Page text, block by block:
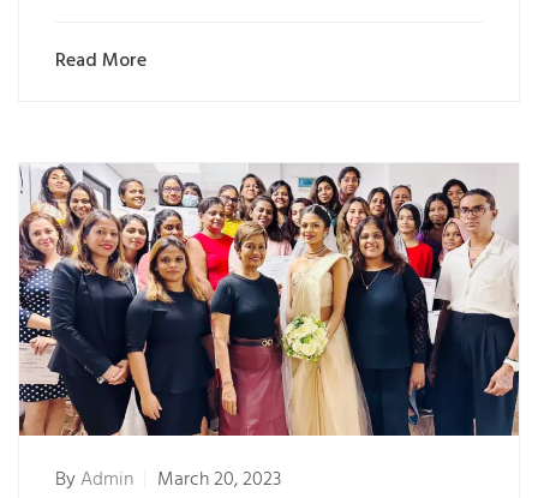
Read More
ByAdmin March 20, 2023